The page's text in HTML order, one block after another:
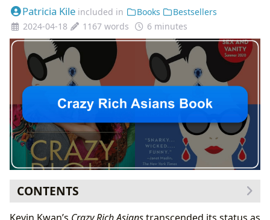
Patricia Kile included in Books
Bestsellers
2024-04-18
1167 words 6 minutes
CONTENTS
Genre, Style, and Literary Success